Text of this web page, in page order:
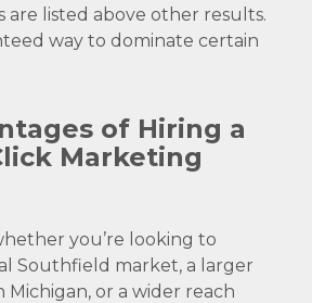
are listed above other results.
way to dominate certain
of Hiring a
Marketing
you’re looking to
Southfield market, a larger
Michigan, or a wider reach